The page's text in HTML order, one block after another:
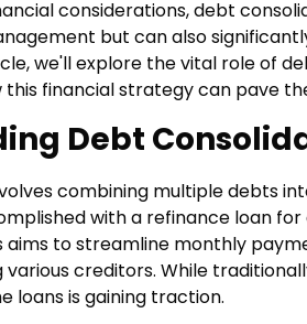
considerations, debt
but can also
we'll explore the vital role of
this financial strategy can pave
Debt
combining multiple debts
with a refinance loan
aims to streamline monthly
various creditors. While
loans is gaining traction.